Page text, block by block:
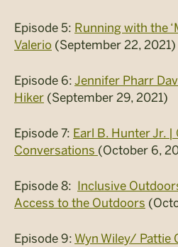
Episode 5: Running with the
Valerio (September 22, 2021)
Episode 6: Jennifer Pharr
Hiker (September 29, 2021)
Episode 7: Earl B. Hunter Jr. |
Conversations (October 6,
Episode 8: Inclusive
Access to the Outdoors
Episode 9: Wyn Wiley/ Pattie